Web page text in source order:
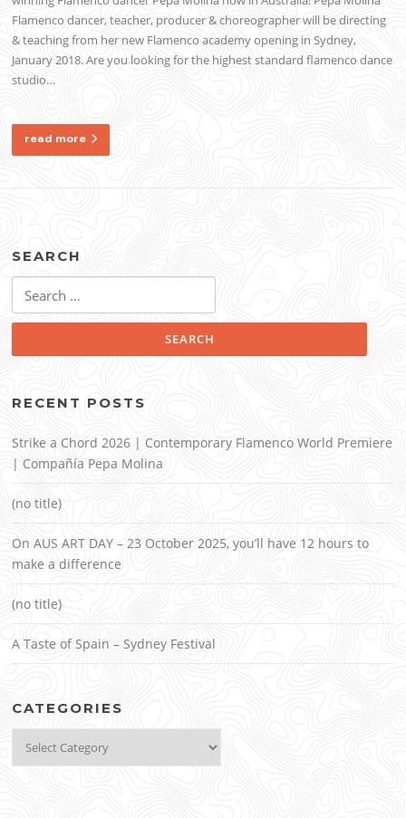
Flamenco dancer, teacher, producer & choreographer will be directing
& teaching from her new Flamenco academy opening in Sydney,
January 2018. Are you looking for the highest standard flamenco dance
studio…
read more
SEARCH
for:
RECENT POSTS
Strike a Chord 2026 | Contemporary Flamenco World Premiere
| Compañía Pepa Molina
(no title)
On AUS ART DAY – 23 October 2025, you’ll have 12 hours to
make a difference
(no title)
A Taste of Spain – Sydney Festival
CATEGORIES